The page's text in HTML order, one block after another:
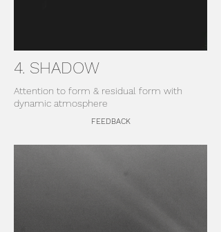
4. SHADOW
Attention to form & residual form with
dynamic atmosphere
FEEDBACK